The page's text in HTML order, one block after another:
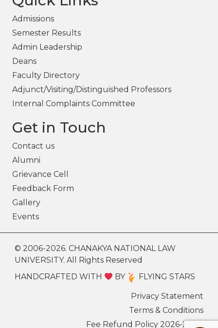
Admissions
Semester Results
Admin Leadership
Deans
Faculty Directory
Adjunct/Visiting/Distinguished Professors
Internal Complaints Committee
Get in Touch
Contact us
Alumni
Grievance Cell
Feedback Form
Gallery
Events
© 2006-2026. CHANAKYA NATIONAL LAW
UNIVERSITY. All Rights Reserved
HANDCRAFTED WITH
BY FLYING STARS
Privacy Statement
Terms & Conditions
Fee Refund Policy 2026-27